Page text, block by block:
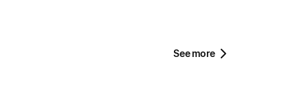
See more